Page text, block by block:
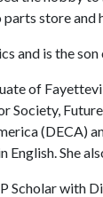
store and
and is the
of
Society,
(DECA)
English. She
Scholar with